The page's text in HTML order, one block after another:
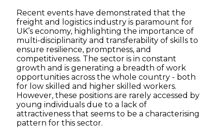
Recent events have demonstrated that the
freight and logistics industry is paramount for
UK’s economy, highlighting the importance of
multi-disciplinarity and transferability of skills to
ensure resilience, promptness, and
competitiveness. The sector is in constant
growth and is generating a breadth of work
opportunities across the whole country - both
for low skilled and higher skilled workers.
However, these positions are rarely accessed by
young individuals due to a lack of
attractiveness that seems to be a characterising
pattern for this sector.